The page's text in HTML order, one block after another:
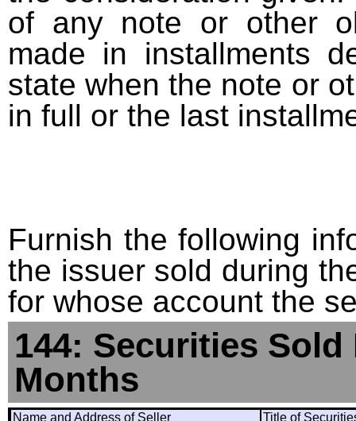
of any note or other
made in installments
state when the note or
in full or the last
Furnish the following
the issuer sold during
for whose account the
144: Securities
Months
Name and Address of Seller Title of